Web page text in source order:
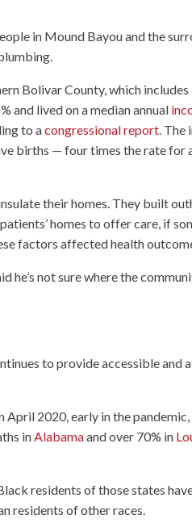
in Mound Bayou and the
Bolivar County, which
and lived on a median annual
to acongressional report. The
births — four times the rate for
their homes. They built
homes to offer care, if
factors affected health
he’s not sure where the
to provide accessible and
2020, early in the
inAlabamaand over 70% in
residents of those states
residents of other races.